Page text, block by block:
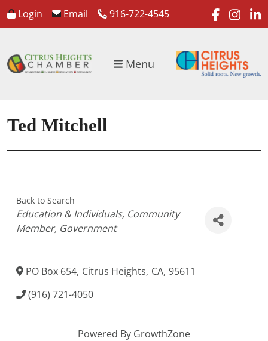
Login Email 916-722-4545
Menu
Ted Mitchell
Back to Search
Categories
Education & Individuals Community
Member Government
PO Box 654, Citrus Heights, CA, 95611
(916) 721-4050
Powered By GrowthZone